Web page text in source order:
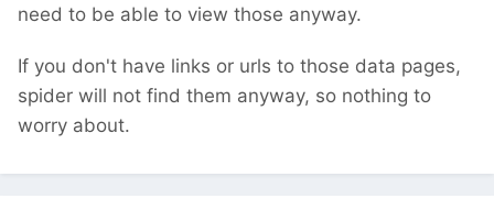
need to be able to view those anyway.
If you don't have links or urls to those data pages,
spider will not find them anyway, so nothing to
worry about.